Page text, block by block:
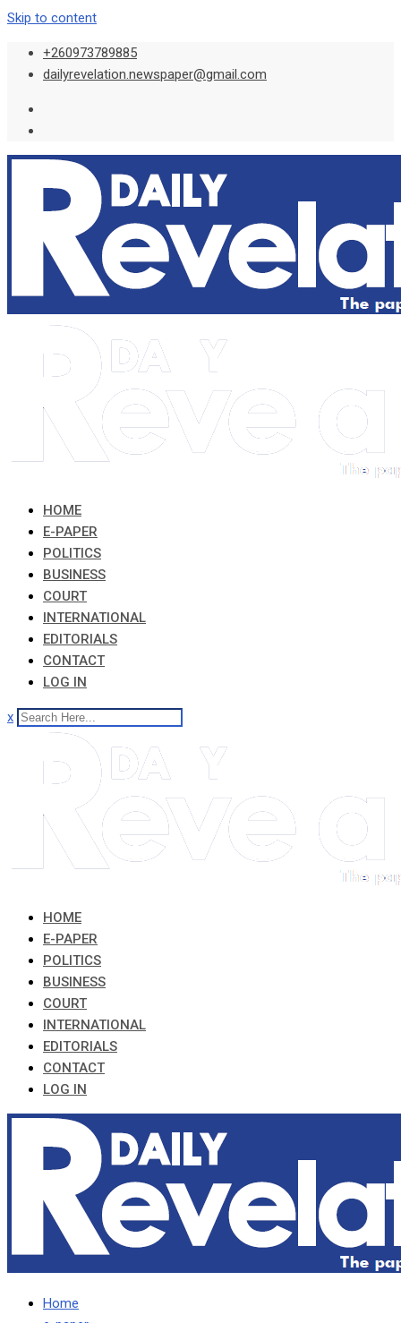
Skip to content
+260973789885
dailyrevelation.newspaper@gmail.com
HOME
E-PAPER
POLITICS
BUSINESS
COURT
INTERNATIONAL
EDITORIALS
CONTACT
LOG IN
x
HOME
E-PAPER
POLITICS
BUSINESS
COURT
INTERNATIONAL
EDITORIALS
CONTACT
LOG IN
Home